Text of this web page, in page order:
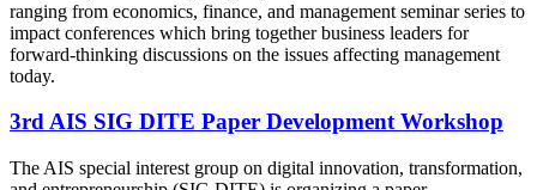
ranging from economics, finance, and management seminar series to
impact conferences which bring together business leaders for
forward-thinking discussions on the issues affecting management
today.
3rd AIS SIG DITE Paper Development Workshop
The AIS special interest group on digital innovation, transformation,